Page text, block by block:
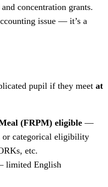
concentration grants.
issue — it’s a
pupil if they meet at
(FRPM) eligible —
categorical eligibility
etc.
limited English